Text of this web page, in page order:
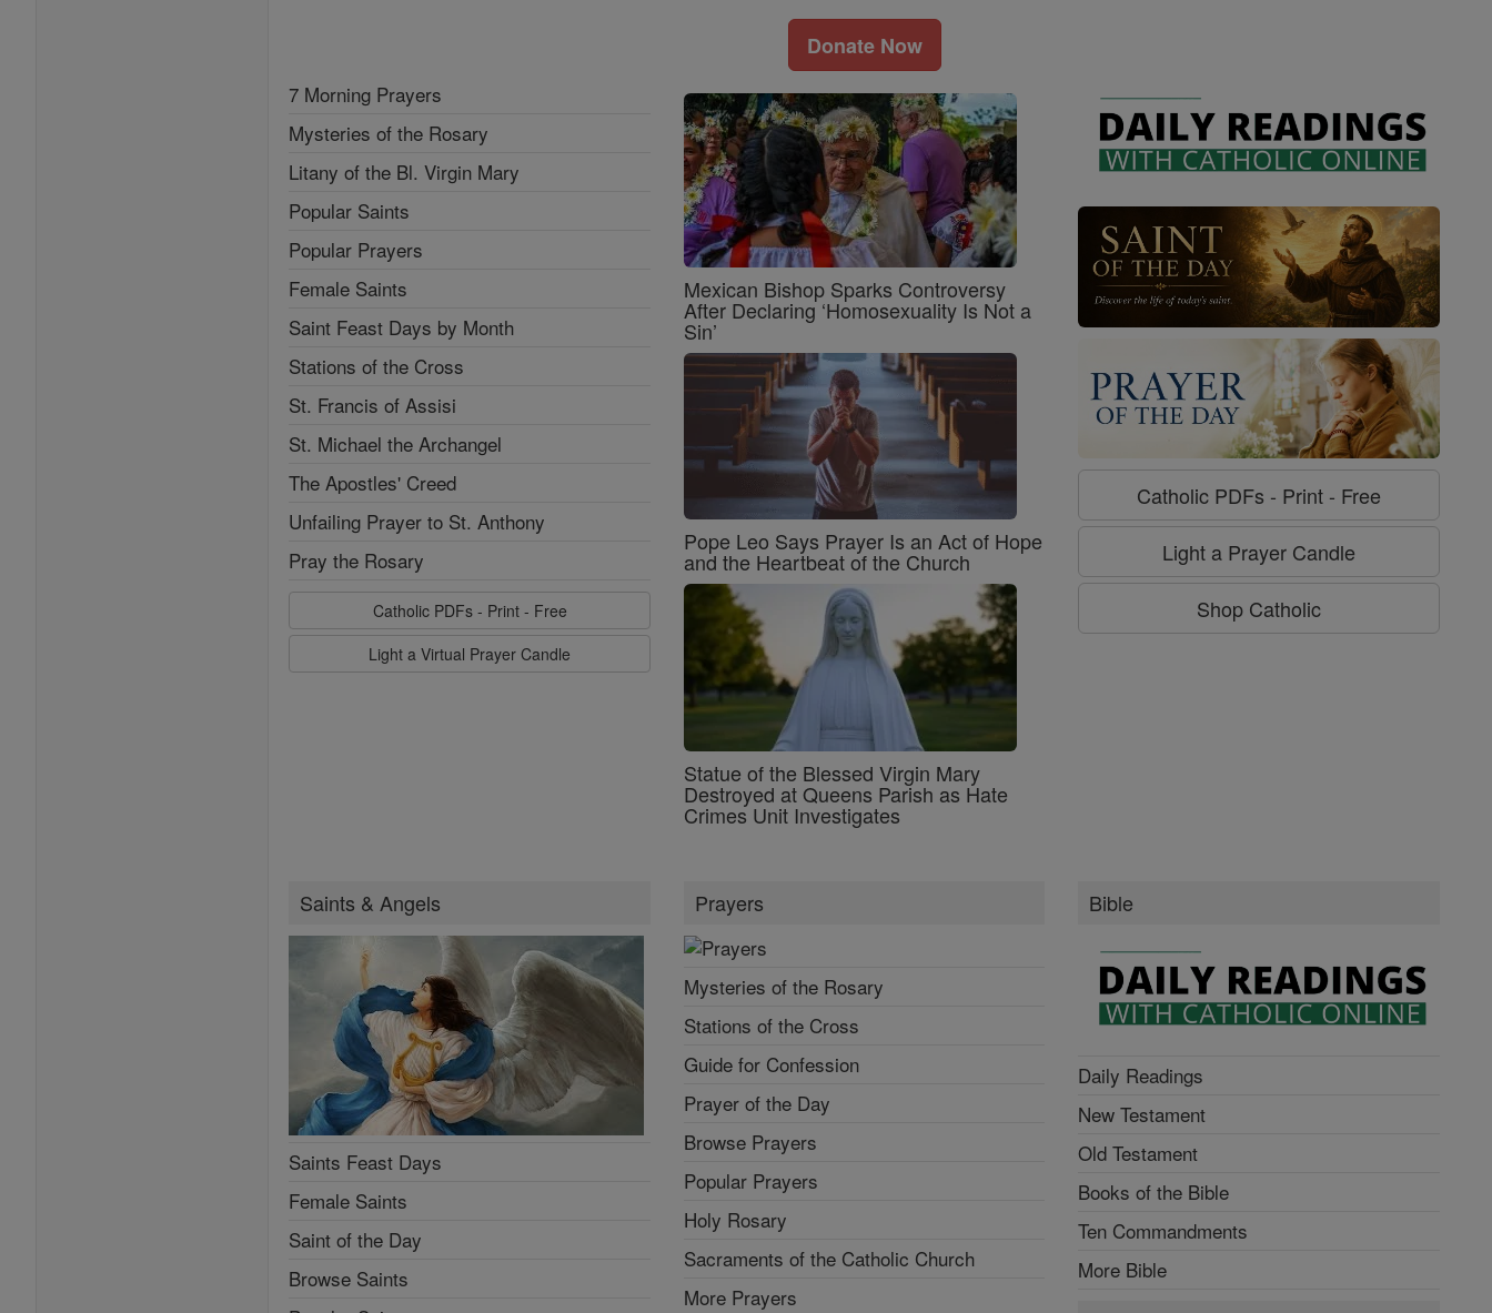
Donate Now
7 Morning Prayers
Mysteries of the Rosary
Litany of the Bl. Virgin Mary
Popular Saints
Popular Prayers
Female Saints
Saint Feast Days by Month
Stations of the Cross
St. Francis of Assisi
St. Michael the Archangel
The Apostles' Creed
Unfailing Prayer to St. Anthony
Pray the Rosary
Catholic PDFs - Print - Free
Light a Virtual Prayer Candle
Mexican Bishop Sparks Controversy
After Declaring ‘Homosexuality Is Not a
Sin’
Pope Leo Says Prayer Is an Act of Hope
and the Heartbeat of the Church
Statue of the Blessed Virgin Mary
Destroyed at Queens Parish as Hate
Crimes Unit Investigates
Catholic PDFs - Print - Free
Light a Prayer Candle
Shop Catholic
Saints & Angels
Saints Feast Days
Female Saints
Saint of the Day
Browse Saints
Prayers
Mysteries of the Rosary
Stations of the Cross
Guide for Confession
Prayer of the Day
Browse Prayers
Popular Prayers
Holy Rosary
Sacraments of the Catholic Church
More Prayers
Bible
Daily Readings
New Testament
Old Testament
Books of the Bible
Ten Commandments
More Bible